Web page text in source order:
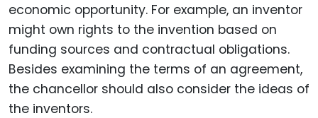
economic opportunity. For example, an inventor
might own rights to the invention based on
funding sources and contractual obligations.
Besides examining the terms of an agreement,
the chancellor should also consider the ideas of
the inventors.